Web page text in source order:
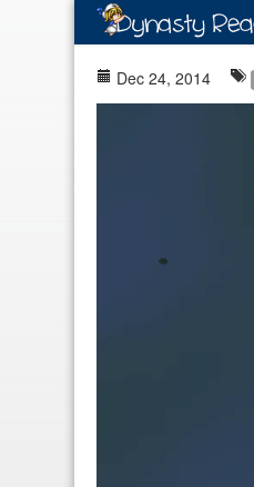
Dec 24, 2014